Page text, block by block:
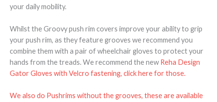
your daily mobility.
Whilst the Groovy push rim covers improve your ability to grip
your push rim, as they feature grooves we recommend you
combine them with a pair of wheelchair gloves to protect your
hands from the treads. We recommend the new Reha Design
Gator Gloves with Velcro fastening, click here for those.
We also do Pushrims without the grooves, these are available